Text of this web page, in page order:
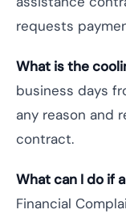
requests
What is the
business days
any reason and
contract.
What can I do if
Financial